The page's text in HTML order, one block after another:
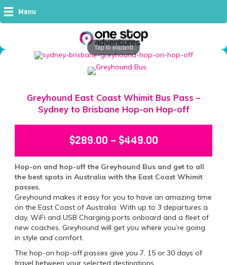
Menu
Tap to expand
Greyhound East Coast Whimit Bus Pass –
Sydney to Brisbane Hop-on Hop-off
$289.00 – $449.00
Hop-on and hop-off the Greyhound Bus and get to all
the best spots in Australia with the East Coast Whimit
passes.
Greyhound makes it easy for you to have an amazing time
on the East Coast of Australia. With up to 3 departures a
day, WiFi and USB Charging ports onboard and a fleet of
new coaches, Greyhound will get you where you’re going
in style and comfort.
The hop-on hop-off passes give you 7, 15 or 30 days of
travel between your selected destinations.